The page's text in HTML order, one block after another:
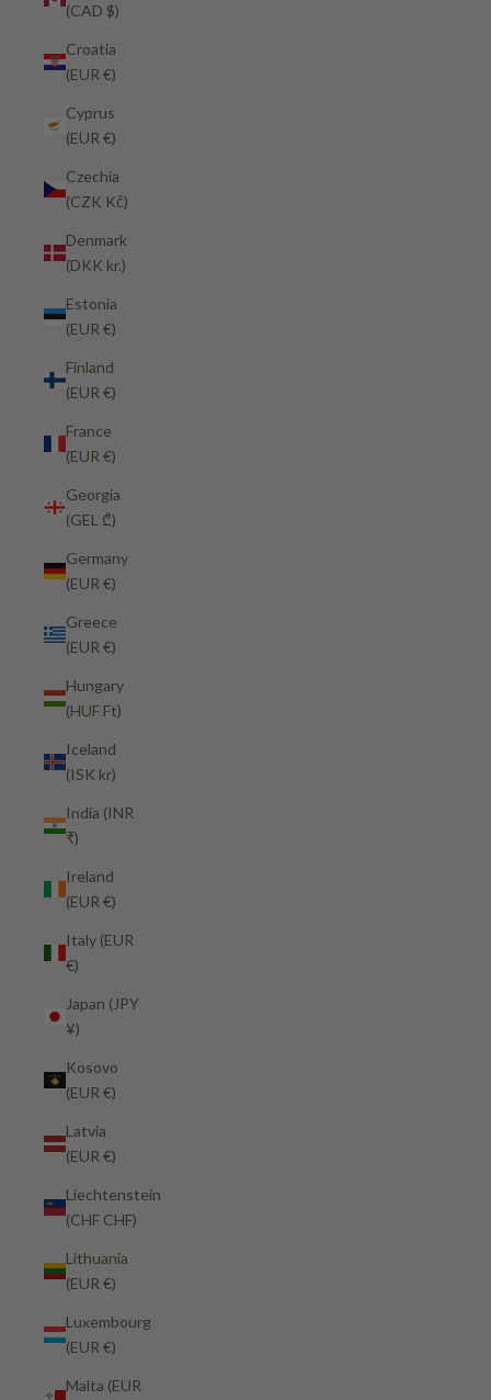
(CAD $)
Croatia
(EUR €)
Cyprus
(EUR €)
Czechia
(CZK Kč)
Denmark
(DKK kr.)
Estonia
(EUR €)
Finland
(EUR €)
France
(EUR €)
Georgia
(GEL ₾)
Germany
(EUR €)
Greece
(EUR €)
Hungary
(HUF Ft)
Iceland
(ISK kr)
India (INR
₹)
Ireland
(EUR €)
Italy (EUR
€)
Japan (JPY
¥)
Kosovo
(EUR €)
Latvia
(EUR €)
Liechtenstein
(CHF CHF)
Lithuania
(EUR €)
Luxembourg
(EUR €)
Malta (EUR